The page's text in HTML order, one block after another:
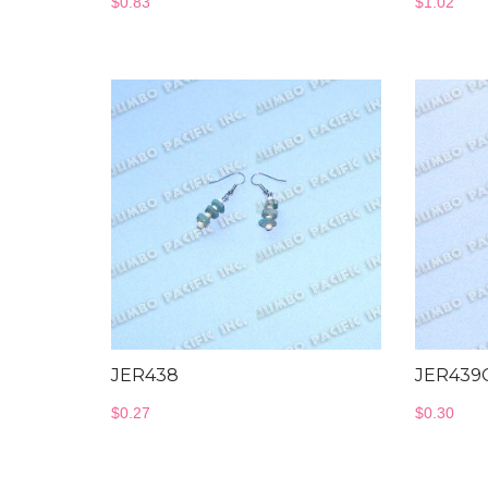
JER438
$0.27 $0.30